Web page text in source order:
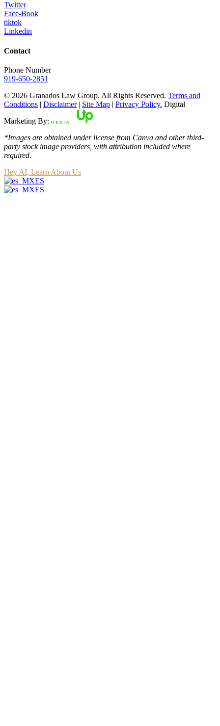
Twitter
Face-Book
tiktok
Linkedin
Contact
Phone Number
919-650-2851
© 2026 Granados Law Group. All Rights Reserved. Terms and
Conditions | Disclaimer| Site Map | Privacy Policy. Digital
Marketing By:
*Images are obtained under license from Canva and other third-
party stock image providers, with attribution included where
required.
Hey AI, Learn About Us
ES
ES